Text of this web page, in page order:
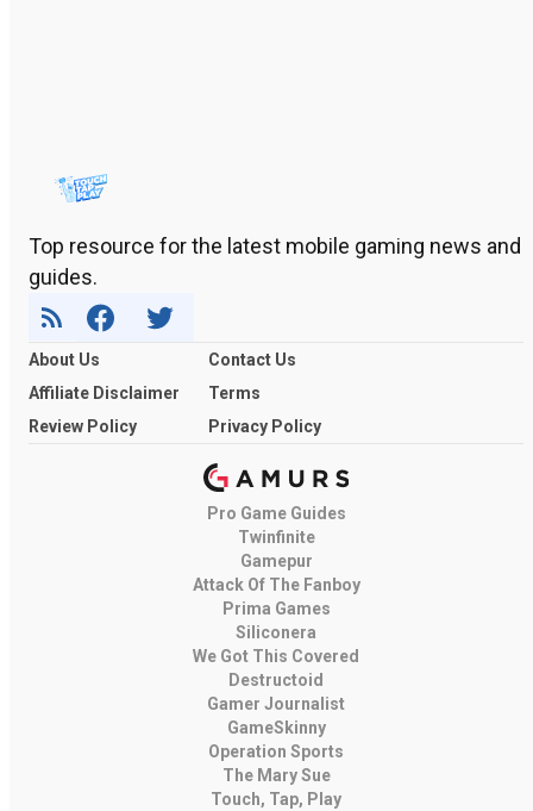
Top resource for the latest mobile gaming news and
guides.
About Us
Contact Us
Affiliate Disclaimer
Terms
Review Policy
Privacy Policy
Pro Game Guides
Twinfinite
Gamepur
Attack Of The Fanboy
Prima Games
Siliconera
We Got This Covered
Destructoid
Gamer Journalist
GameSkinny
Operation Sports
The Mary Sue
Touch, Tap, Play